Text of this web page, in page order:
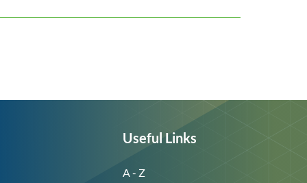
Useful Links
A - Z